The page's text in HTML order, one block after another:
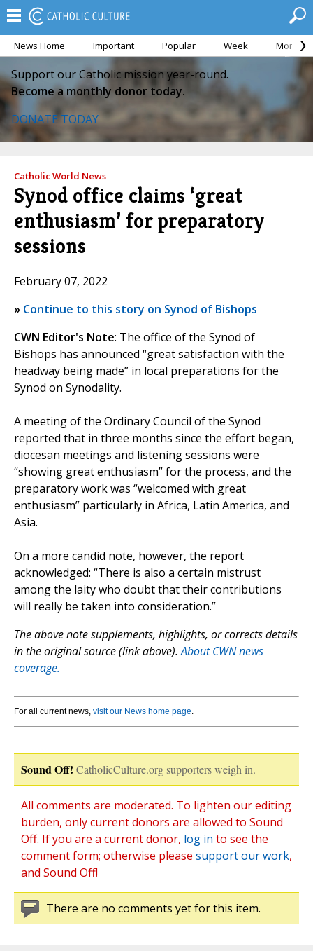
News Home Important Popular Week Month
Support our Catholic mission year-round.
Become a monthly donor today.
DONATE TODAY
Catholic World News
Synod office claims ‘great
enthusiasm’ for preparatory
sessions
February 07, 2022
» Continue to this story on Synod of Bishops
CWN Editor's Note: The office of the Synod of
Bishops has announced “great satisfaction with the
headway being made” in local preparations for the
Synod on Synodality.
A meeting of the Ordinary Council of the Synod
reported that in three months since the effort began,
diocesan meetings and listening sessions were
“showing great enthusiasm” for the process, and the
preparatory work was “welcomed with great
enthusiasm” particularly in Africa, Latin America, and
Asia.
On a more candid note, however, the report
acknowledged: “There is also a certain mistrust
among the laity who doubt that their contributions
will really be taken into consideration.”
The above note supplements, highlights, or corrects details
in the original source (link above).About CWN news
coverage.
For all current news, visit our News home page.
Sound Off! CatholicCulture.org supporters weigh in.
All comments are moderated. To lighten our editing
burden, only current donors are allowed to Sound
Off. If you are a current donor, log in to see the
comment form; otherwise please support our work,
and Sound Off!
There are no comments yet for this item.